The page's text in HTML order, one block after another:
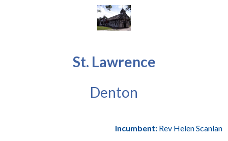
St. Lawrence
Denton
Incumbent: Rev Helen Scanlan